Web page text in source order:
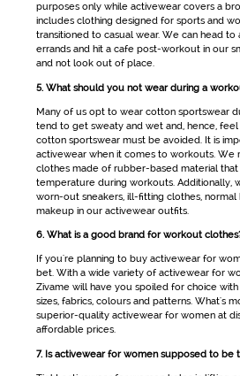
purposes only while activewearcovers a
includes clothing designed for sports and
transitioned to casual wear. We can head to
errands and hit a cafe post-workout in our
and not look out of place.
5. What should you not wear during a
Many of us opt to wear cotton sportswear
tend to get sweaty and wet and, hence, feel
cotton sportswear must be avoided. It is
activewearwhen it comes to workouts. We
clothes made of rubber-based material that
temperature during workouts. Additionally,
worn-out sneakers, ill-fitting clothes, normal
makeup in our activewearoutfits.
6. What is a good brand for workout
If you're planning to buy activewear for
bet. With a wide variety of activewear for
Zivame will have you spoiled for choice
sizes, fabrics, colours and patterns. What's
superior-quality activewear for womenat
affordable prices.
7. Is activewear for women supposed to be